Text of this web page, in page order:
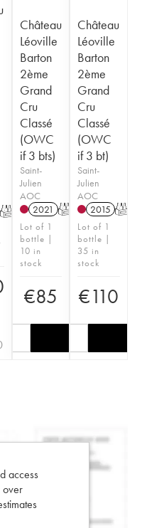
T
Château
Léoville
Barton
2ème
Grand
Cru
Classé
(OWC
if 3 bts)
Saint-
Julien
AOC
2021 T
Lot of 1
bottle |
10 in
stock
€85
Château
Léoville
Barton
2ème
Grand
Cru
Classé
(OWC
if 3 bt)
Saint-
Julien
AOC
2015 T
Lot of 1
bottle |
35 in
stock
€110
access
over